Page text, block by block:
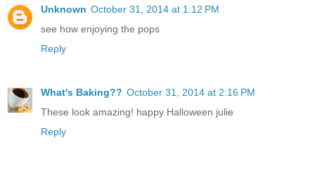
Unknown October 31, 2014 at 1:12 PM
see how enjoying the pops
Reply
What's Baking?? October 31, 2014 at 2:16 PM
These look amazing! happy Halloween julie
Reply